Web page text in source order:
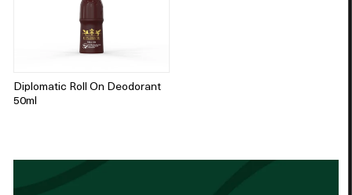
Diplomatic Roll On Deodorant
50ml